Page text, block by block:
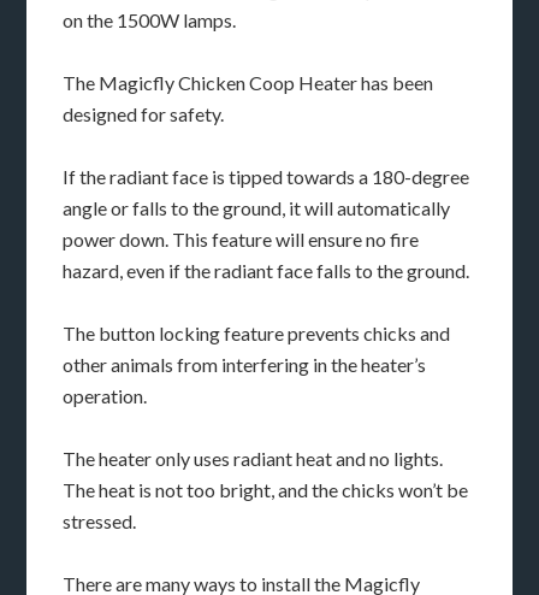
on the 1500W lamps.
The Magicfly Chicken Coop Heater has been
designed for safety.
If the radiant face is tipped towards a 180-degree
angle or falls to the ground, it will automatically
power down. This feature will ensure no fire
hazard, even if the radiant face falls to the ground.
The button locking feature prevents chicks and
other animals from interfering in the heater’s
operation.
The heater only uses radiant heat and no lights.
The heat is not too bright, and the chicks won’t be
stressed.
There are many ways to install the Magicfly